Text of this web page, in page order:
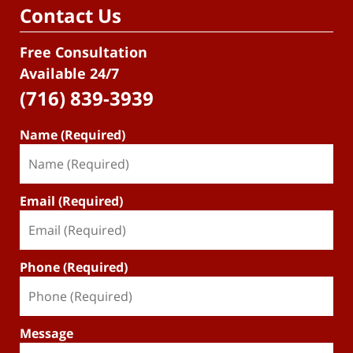
Contact Us
Free Consultation
Available 24/7
(716) 839-3939
Name (Required)
Email (Required)
Phone (Required)
Message